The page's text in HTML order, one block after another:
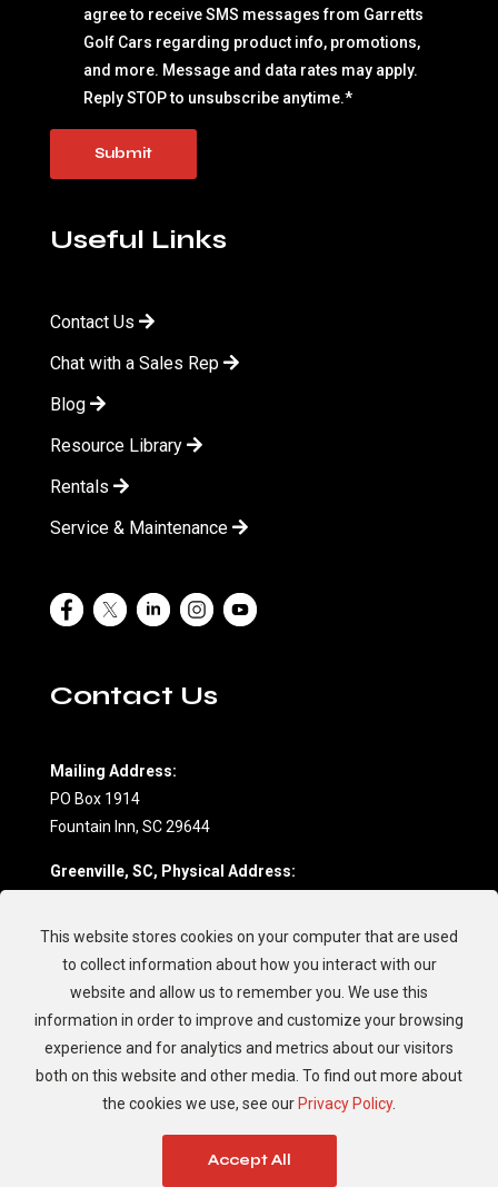
agree to receive SMS messages from Garretts
Golf Cars regarding product info, promotions,
and more. Message and data rates may apply.
Reply STOP to unsubscribe anytime.*
Useful Links
Contact Us
Chat with a Sales Rep
Blog
Resource Library
Rentals
Service & Maintenance
Contact Us
Mailing Address:
PO Box 1914
Fountain Inn, SC 29644
Greenville, SC, Physical Address:
Fountain Inn, SC 29644
(864) 862-7709
Charleston, SC, Physical Address:
594 Johnnie Dodds Blvd.
Mt. Pleasant, SC 29464
(843) 881-8894
© 2026 Garrett's Golf Cars, LLC. All Rights Reserved.
This website stores cookies on your computer that are used
to collect information about how you interact with our
website and allow us to remember you. We use this
information in order to improve and customize your browsing
experience and for analytics and metrics about our visitors
both on this website and other media. To find out more about
the cookies we use, see our Privacy Policy.
Accept All